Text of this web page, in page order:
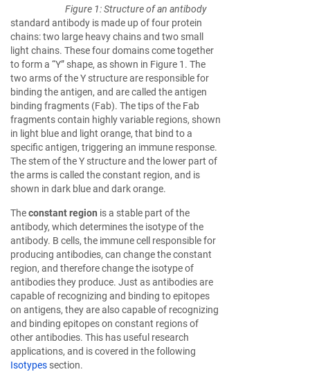
Figure 1: Structure of an antibody
standard antibody is made up of four protein
chains: two large heavy chains and two small
light chains. These four domains come together
to form a “Y” shape, as shown in Figure 1. The
two arms of the Y structure are responsible for
binding the antigen, and are called the antigen
binding fragments (Fab). The tips of the Fab
fragments contain highly variable regions, shown
in light blue and light orange, that bind to a
specific antigen, triggering an immune response.
The stem of the Y structure and the lower part of
the arms is called the constant region, and is
shown in dark blue and dark orange.
Theconstant region is a stable part of the
antibody, which determines the isotype of the
antibody. B cells, the immune cell responsible for
producing antibodies, can change the constant
region, and therefore change the isotype of
antibodies they produce. Just as antibodies are
capable of recognizing and binding to epitopes
on antigens, they are also capable of recognizing
and binding epitopes on constant regions of
other antibodies. This has useful research
applications, and is covered in the following
Isotypes section.